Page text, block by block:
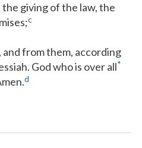
giving of the law, the
c
from them, according
God who is over all*
d